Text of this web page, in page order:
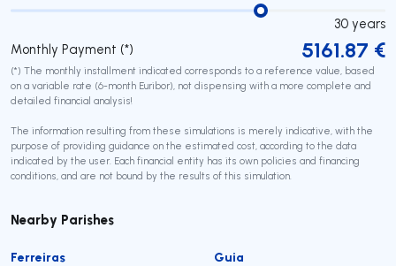
30 years
Monthly Payment (*)
5161.87 €
(*) The monthly installment indicated corresponds to a reference value, based
on a variable rate (6-month Euribor), not dispensing with a more complete and
detailed financial analysis!
The information resulting from these simulations is merely indicative, with the
purpose of providing guidance on the estimated cost, according to the data
indicated by the user. Each financial entity has its own policies and financing
conditions, and are not bound by the results of this simulation.
Nearby Parishes
Ferreiras
Guia